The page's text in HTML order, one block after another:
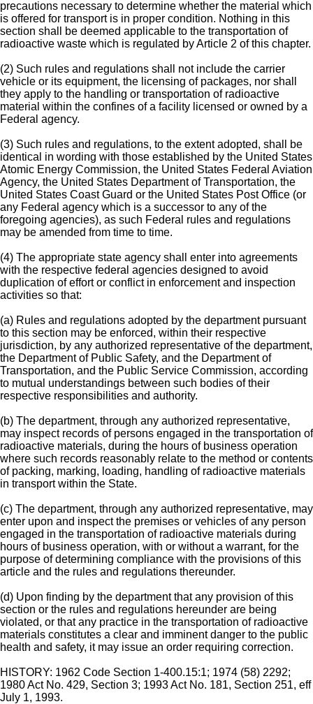
precautions necessary to determine whether the material which
is offered for transport is in proper condition. Nothing in this
section shall be deemed applicable to the transportation of
radioactive waste which is regulated by Article 2 of this chapter.
(2) Such rules and regulations shall not include the carrier
vehicle or its equipment, the licensing of packages, nor shall
they apply to the handling or transportation of radioactive
material within the confines of a facility licensed or owned by a
Federal agency.
(3) Such rules and regulations, to the extent adopted, shall be
identical in wording with those established by the United States
Atomic Energy Commission, the United States Federal Aviation
Agency, the United States Department of Transportation, the
United States Coast Guard or the United States Post Office (or
any Federal agency which is a successor to any of the
foregoing agencies), as such Federal rules and regulations
may be amended from time to time.
(4) The appropriate state agency shall enter into agreements
with the respective federal agencies designed to avoid
duplication of effort or conflict in enforcement and inspection
activities so that:
(a) Rules and regulations adopted by the department pursuant
to this section may be enforced, within their respective
jurisdiction, by any authorized representative of the department,
the Department of Public Safety, and the Department of
Transportation, and the Public Service Commission, according
to mutual understandings between such bodies of their
respective responsibilities and authority.
(b) The department, through any authorized representative,
may inspect records of persons engaged in the transportation of
radioactive materials, during the hours of business operation
where such records reasonably relate to the method or contents
of packing, marking, loading, handling of radioactive materials
in transport within the State.
(c) The department, through any authorized representative, may
enter upon and inspect the premises or vehicles of any person
engaged in the transportation of radioactive materials during
hours of business operation, with or without a warrant, for the
purpose of determining compliance with the provisions of this
article and the rules and regulations thereunder.
(d) Upon finding by the department that any provision of this
section or the rules and regulations hereunder are being
violated, or that any practice in the transportation of radioactive
materials constitutes a clear and imminent danger to the public
health and safety, it may issue an order requiring correction.
HISTORY: 1962 Code Section 1-400.15:1; 1974 (58) 2292;
1980 Act No. 429, Section 3; 1993 Act No. 181, Section 251, eff
July 1, 1993.